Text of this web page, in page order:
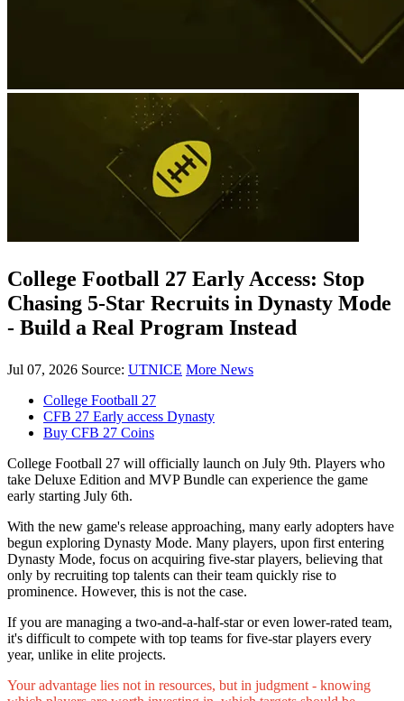
College Football 27 Early Access: Stop
Chasing 5-Star Recruits in Dynasty Mode
- Build a Real Program Instead
Jul 07, 2026 Source: UTNICE More News
College Football 27
CFB 27 Early access Dynasty
Buy CFB 27 Coins
College Football 27 will officially launch on July 9th. Players who
take Deluxe Edition and MVP Bundle can experience the game
early starting July 6th.
With the new game's release approaching, many early adopters have
begun exploring Dynasty Mode. Many players, upon first entering
Dynasty Mode, focus on acquiring five-star players, believing that
only by recruiting top talents can their team quickly rise to
prominence. However, this is not the case.
If you are managing a two-and-a-half-star or even lower-rated team,
it's difficult to compete with top teams for five-star players every
year, unlike in elite projects.
Your advantage lies not in resources, but in judgment - knowing